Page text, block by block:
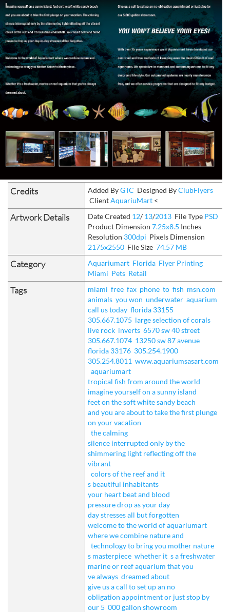
Credits Added ByGTC Designed ByClubFlyers
ClientAquariuMart <
Artwork Details Date Created 12/ 13/2013 File Type PSD
Product Dimension 7.25x8.5 Inches
Resolution 300dpi Pixels Dimension
2175x2550 File Size 74.57 MB
Category Aquariumart Florida Flyer Printing
Miami Pets Retail
Tags miami free fax phone to fish msn.com
animals you won underwater aquarium
call us today florida 33155
305.667.1075 large selection of corals
live rock inverts 6570 sw 40 street
305.667.1074 13250 sw 87 avenue
florida 33176 305.254.1900
305.254.8011 www.aquariumsasart.com
aquariumart
tropical fish from around the world
imagine yourself on a sunny island
feet on the soft white sandy beach
and you are about to take the first plunge
on your vacation
the calming
silence interrupted only by the
shimmering light reflecting off the
vibrant
colors of the reef and it
s beautiful inhabitants
your heart beat and blood
pressure drop as your day
day stresses all but forgotten
welcome to the world of aquariumart
where we combine nature and
technology to bring you mother nature
s masterpiece whether it s a freshwater
marine or reef aquarium that you
ve always dreamed about
give us a call to set up an no
obligation appointment or just stop by
our 5 000 gallon showroom